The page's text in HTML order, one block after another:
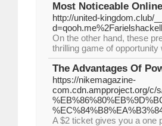
Most Noticeable
http://united-kingdom.club/
On the other hand, these
thrilling game of opportunity
The Advantages Of
https://nikemagazine-
com.cdn.ampproject.org/c/
A $2 ticket gives you a one